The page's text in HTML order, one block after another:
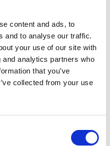
content and ads, to
and to analyse our traffic.
your use of our site with
analytics partners who
that you’ve
collected from your use
for design
variety of flavours.
with
things to know.